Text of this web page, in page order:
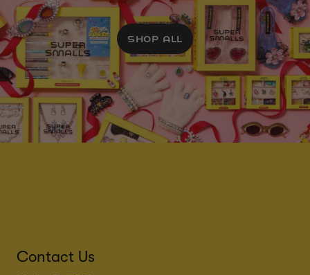
SHOP ALL
Contact Us